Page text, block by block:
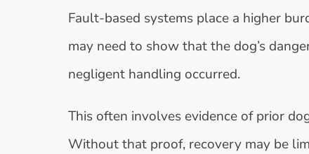
Fault-based systems place a higher
may need to show that the dog’s
negligent handling occurred.
This often involves evidence of prior
Without that proof, recovery may be